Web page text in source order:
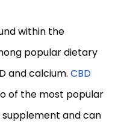
within the
popular dietary
and calcium. CBD
of the most popular
supplement and can